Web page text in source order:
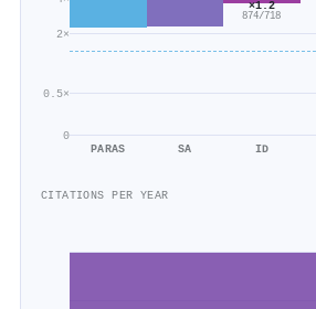
0
0.5×
2×
PARAS SA
×1.2
874/718
ID
CITATIONS PER YEAR